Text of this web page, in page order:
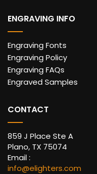
ENGRAVING INFO
Engraving Fonts
Engraving Policy
Engraving FAQs
Engraved Samples
CONTACT
859 J Place Ste A
Plano, TX 75074
Email :
info@elighters.com